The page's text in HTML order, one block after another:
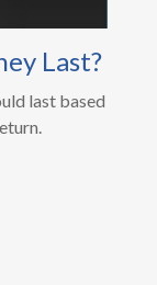
Last?
last based